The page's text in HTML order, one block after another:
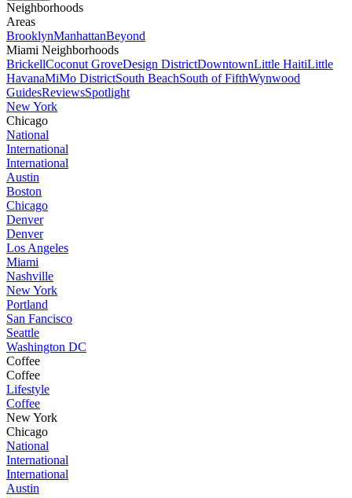
Neighborhoods
Areas
BrooklynManhattanBeyond
Miami Neighborhoods
BrickellCoconut GroveDesign DistrictDowntownLittle HaitiLittle
HavanaMiMo DistrictSouth BeachSouth of FifthWynwood
GuidesReviewsSpotlight
New York
Chicago
National
International
International
Austin
Boston
Chicago
Denver
Denver
Los Angeles
Miami
Nashville
New York
Portland
San Fancisco
Seattle
Washington DC
Coffee
Coffee
Lifestyle
Coffee
New York
Chicago
National
International
International
Austin